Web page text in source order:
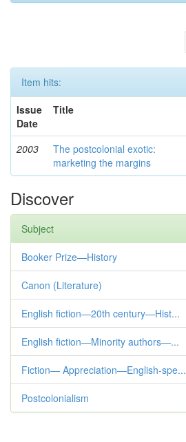
Item hits:
Issue
Date
Title
2003
The postcolonial exotic:
marketing the margins
Discover
Subject
Booker Prize—History
Canon (Literature)
English fiction—20th century—Hist...
English fiction—Minority authors—...
Fiction— Appreciation—English-spe...
Postcolonialism